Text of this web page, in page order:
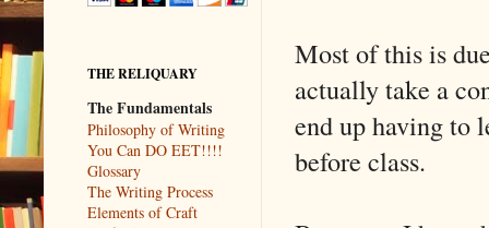
Most of this is
actually take a
end up having to
before class.
THE RELIQUARY
The Fundamentals
Philosophy of Writing
You Can DO EET!!!!
Glossary
The Writing Process
Elements of Craft